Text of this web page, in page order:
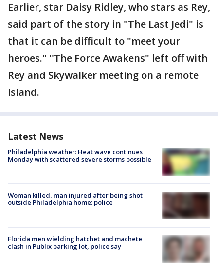
Earlier, star Daisy Ridley, who stars as Rey,
said part of the story in "The Last Jedi" is
that it can be difficult to "meet your
heroes." ''The Force Awakens" left off with
Rey and Skywalker meeting on a remote
island.
Latest News
Philadelphia weather: Heat wave continues
Monday with scattered severe storms possible
Woman killed, man injured after being shot
outside Philadelphia home: police
Florida men wielding hatchet and machete
clash in Publix parking lot, police say